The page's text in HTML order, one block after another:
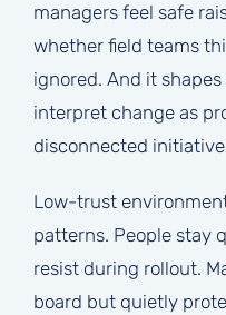
managers feel safe
whether field teams
ignored. And it
interpret change as
disconnected
Low-trust
patterns. People stay
resist during rollout.
board but quietly